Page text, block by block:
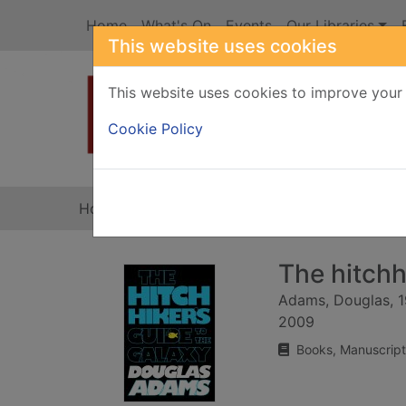
This website uses cookies
This website uses cookies to improve
Cookie Policy
Home What's On Events Our Libraries
Home
The
Adams, Douglas,
2009
Books,